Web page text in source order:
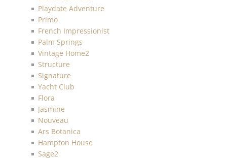
Playdate Adventure
Primo
French Impressionist
Palm Springs
Vintage Home2
Structure
Signature
Yacht Club
Flora
Jasmine
Nouveau
Ars Botanica
Hampton House
Sage2